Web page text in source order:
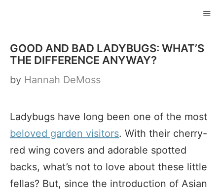
content
GOOD AND BAD LADYBUGS: WHAT’S
THE DIFFERENCE ANYWAY?
by Hannah DeMoss
Ladybugs have long been one of the most
beloved garden visitors. With their cherry-
red wing covers and adorable spotted
backs, what’s not to love about these little
fellas? But, since the introduction of Asian